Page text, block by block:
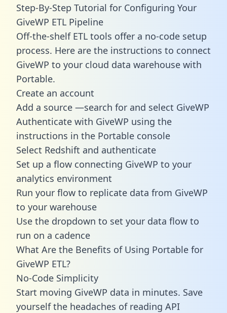
Step-By-Step Tutorial for Configuring Your
GiveWP ETL Pipeline
Off-the-shelf ETL tools offer a no-code setup
process. Here are the instructions to connect
GiveWP to your cloud data warehouse with
Portable.
Create an account
Add a source —search for and select GiveWP
Authenticate with GiveWP using the
instructions in the Portable console
Select Redshift and authenticate
Set up a flow connecting GiveWP to your
analytics environment
Run your flow to replicate data from GiveWP
to your warehouse
Use the dropdown to set your data flow to
run on a cadence
What Are the Benefits of Using Portable for
GiveWP ETL?
No-Code Simplicity
Start moving GiveWP data in minutes. Save
yourself the headaches of reading API